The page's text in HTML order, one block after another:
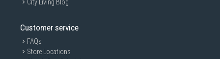
City Living Blog
Customer service
FAQs
Store Locations